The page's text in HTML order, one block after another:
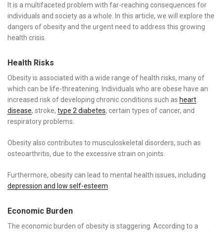
It is a multifaceted problem with far-reaching consequences for
individuals and society as a whole. In this article, we will explore the
dangers of obesity and the urgent need to address this growing
health crisis.
Health Risks
Obesity is associated with a wide range of health risks, many of
which can be life-threatening. Individuals who are obese have an
increased risk of developing chronic conditions such as heart
disease, stroke, type 2 diabetes, certain types of cancer, and
respiratory problems.
Obesity also contributes to musculoskeletal disorders, such as
osteoarthritis, due to the excessive strain on joints.
Furthermore, obesity can lead to mental health issues, including
depression and low self-esteem
Economic Burden
The economic burden of obesity is staggering. According to a